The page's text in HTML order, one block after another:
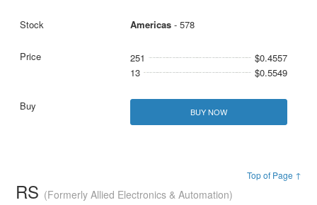
Americas- 578
251
$0.4557
13
$0.5549
BUY NOW
Top of Page ↑
RS (Formerly Allied Electronics & Automation)